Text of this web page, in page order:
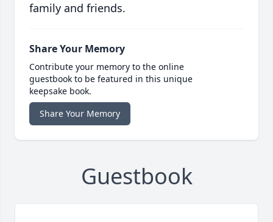
family and friends.
Share Your Memory
Contribute your memory to the online
guestbook to be featured in this unique
keepsake book.
Share Your Memory
Guestbook